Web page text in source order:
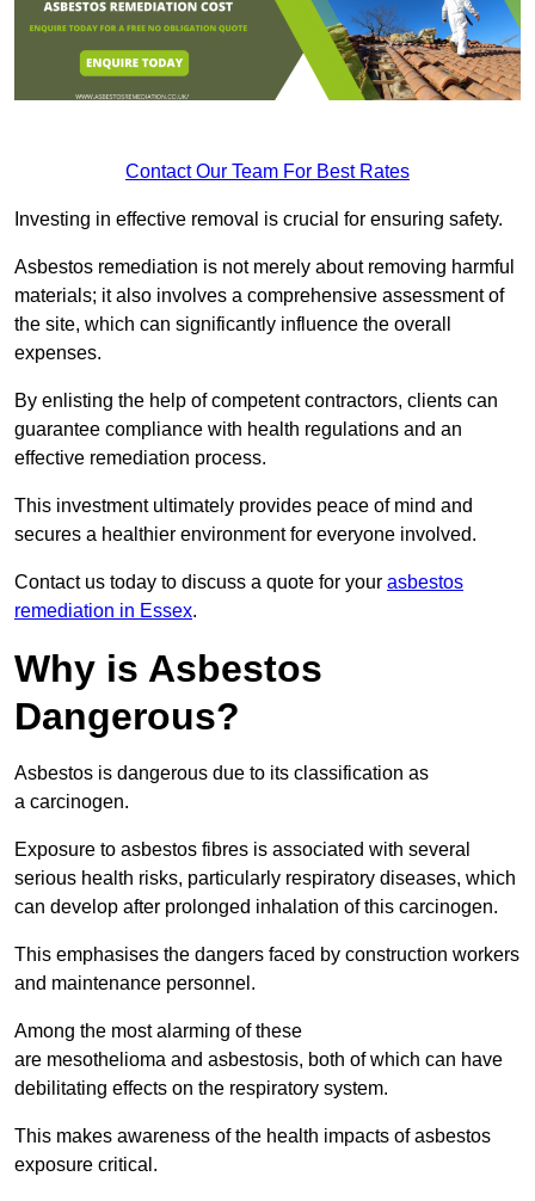
Contact Our Team For Best Rates
Investing in effective removal is crucial for ensuring safety.
Asbestos remediation is not merely about removing harmful
materials; it also involves a comprehensive assessment of
the site, which can significantly influence the overall
expenses.
By enlisting the help of competent contractors, clients can
guarantee compliance with health regulations and an
effective remediation process.
This investment ultimately provides peace of mind and
secures a healthier environment for everyone involved.
Contact us today to discuss a quote for your asbestos
remediation in Essex.
Why is Asbestos
Dangerous?
Asbestos is dangerous due to its classification as
a carcinogen.
Exposure to asbestos fibres is associated with several
serious health risks, particularly respiratory diseases, which
can develop after prolonged inhalation of this carcinogen.
This emphasises the dangers faced by construction workers
and maintenance personnel.
Among the most alarming of these
are mesothelioma and asbestosis, both of which can have
debilitating effects on the respiratory system.
This makes awareness of the health impacts of asbestos
exposure critical.